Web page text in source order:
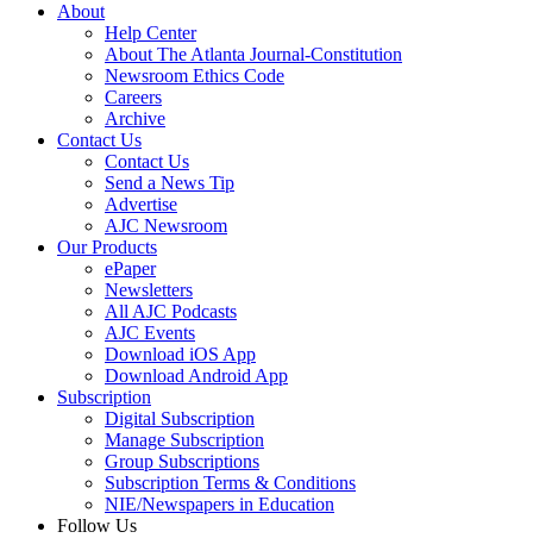
About
Help Center
About The Atlanta Journal-Constitution
Newsroom Ethics Code
Careers
Archive
Contact Us
Contact Us
Send a News Tip
Advertise
AJC Newsroom
Our Products
ePaper
Newsletters
All AJC Podcasts
AJC Events
Download iOS App
Download Android App
Subscription
Digital Subscription
Manage Subscription
Group Subscriptions
Subscription Terms & Conditions
NIE/Newspapers in Education
Follow Us